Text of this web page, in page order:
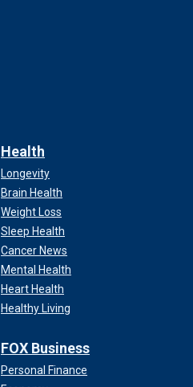
Health
Longevity
Brain Health
Weight Loss
Sleep Health
Cancer News
Mental Health
Heart Health
Healthy Living
FOX Business
Personal Finance